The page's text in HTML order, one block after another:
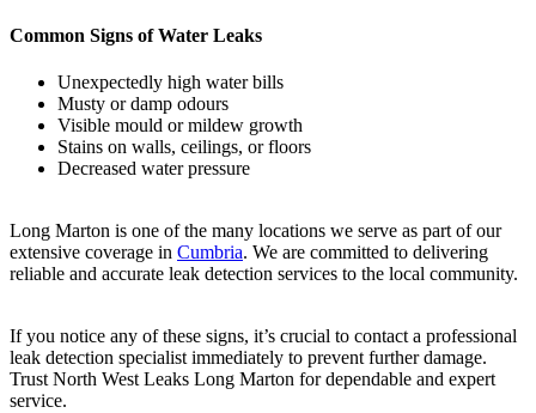
Common Signs of Water Leaks
Unexpectedly high water bills
Musty or damp odours
Visible mould or mildew growth
Stains on walls, ceilings, or floors
Decreased water pressure
Long Marton is one of the many locations we serve as part of our
extensive coverage in Cumbria. We are committed to delivering
reliable and accurate leak detection services to the local community.
If you notice any of these signs, it’s crucial to contact a professional
leak detection specialist immediately to prevent further damage.
Trust North West Leaks Long Marton for dependable and expert
service.